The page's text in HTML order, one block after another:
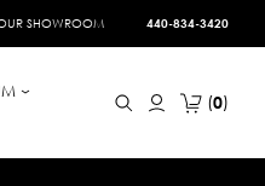
SHOWROOM 440-834-3420
0